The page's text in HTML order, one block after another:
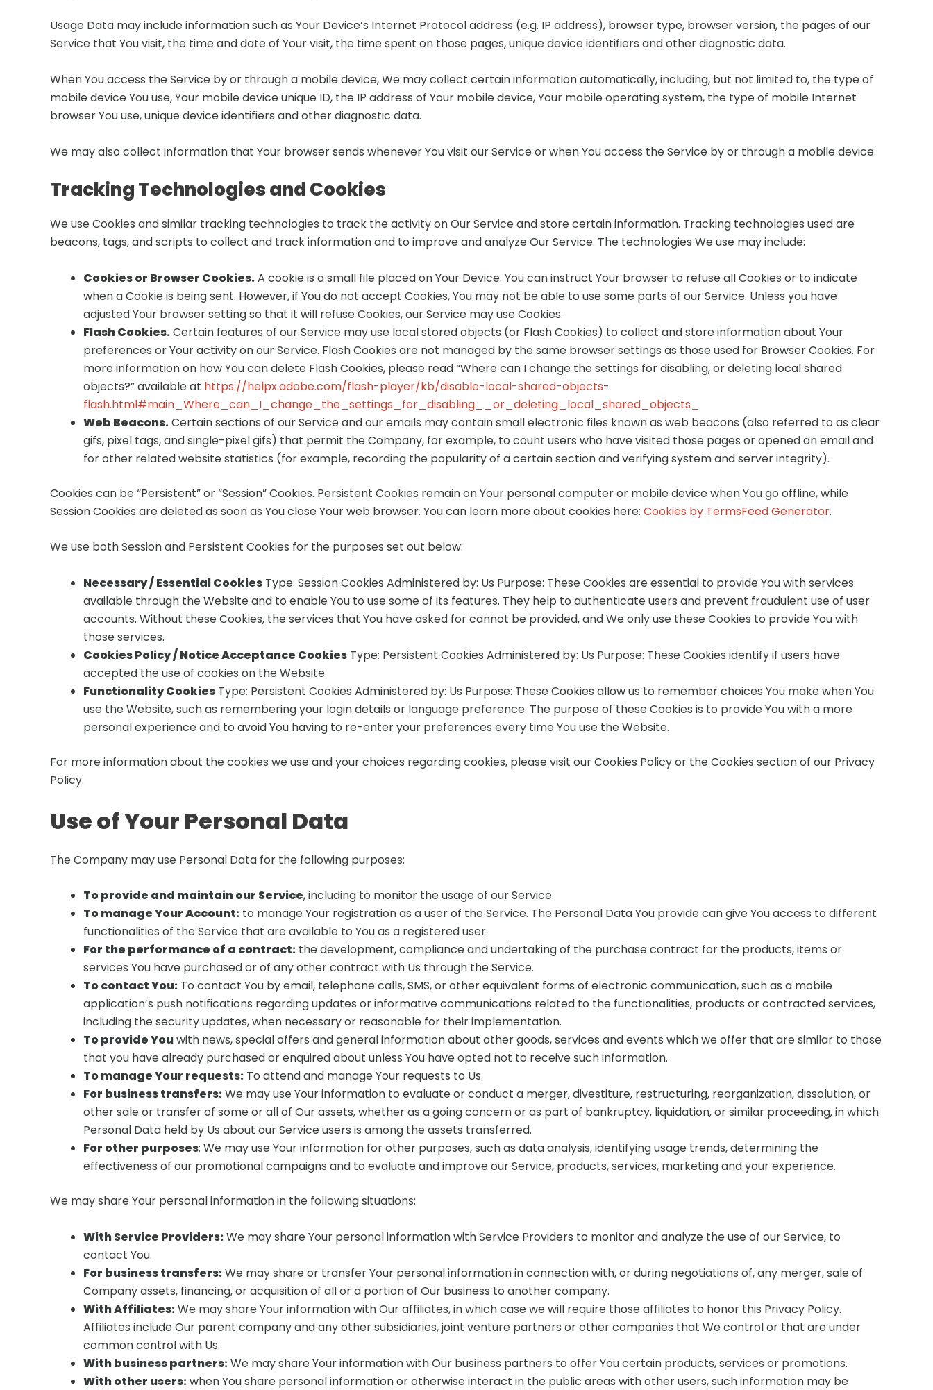
Usage Data may include information such as Your Device’s Internet Protocol address (e.g. IP address), browser type, browser version, the pages of our
Service that You visit, the time and date of Your visit, the time spent on those pages, unique device identifiers and other diagnostic data.
When You access the Service by or through a mobile device, We may collect certain information automatically, including, but not limited to, the type of
mobile device You use, Your mobile device unique ID, the IP address of Your mobile device, Your mobile operating system, the type of mobile Internet
browser You use, unique device identifiers and other diagnostic data.
We may also collect information that Your browser sends whenever You visit our Service or when You access the Service by or through a mobile device.
Tracking Technologies and Cookies
We use Cookies and similar tracking technologies to track the activity on Our Service and store certain information. Tracking technologies used are
beacons, tags, and scripts to collect and track information and to improve and analyze Our Service. The technologies We use may include:
Cookies or Browser Cookies.A cookie is a small file placed on Your Device. You can instruct Your browser to refuse all Cookies or to indicate
when a Cookie is being sent. However, if You do not accept Cookies, You may not be able to use some parts of our Service. Unless you have
adjusted Your browser setting so that it will refuse Cookies, our Service may use Cookies.
Flash Cookies.Certain features of our Service may use local stored objects (or Flash Cookies) to collect and store information about Your
preferences or Your activity on our Service. Flash Cookies are not managed by the same browser settings as those used for Browser Cookies. For
more information on how You can delete Flash Cookies, please read “Where can I change the settings for disabling, or deleting local shared
objects?” available at https://helpx.adobe.com/flash-player/kb/disable-local-shared-objects-
flash.html#main_Where_can_I_change_the_settings_for_disabling__or_deleting_local_shared_objects_
Web Beacons.Certain sections of our Service and our emails may contain small electronic files known as web beacons (also referred to as clear
gifs, pixel tags, and single-pixel gifs) that permit the Company, for example, to count users who have visited those pages or opened an email and
for other related website statistics (for example, recording the popularity of a certain section and verifying system and server integrity).
Cookies can be “Persistent” or “Session” Cookies. Persistent Cookies remain on Your personal computer or mobile device when You go offline, while
Session Cookies are deleted as soon as You close Your web browser. You can learn more about cookies here: Cookies by TermsFeed Generator.
We use both Session and Persistent Cookies for the purposes set out below:
Necessary / Essential Cookies Type: Session Cookies Administered by: Us Purpose: These Cookies are essential to provide You with services
available through the Website and to enable You to use some of its features. They help to authenticate users and prevent fraudulent use of user
accounts. Without these Cookies, the services that You have asked for cannot be provided, and We only use these Cookies to provide You with
those services.
Cookies Policy / Notice Acceptance Cookies Type: Persistent Cookies Administered by: Us Purpose: These Cookies identify if users have
accepted the use of cookies on the Website.
Functionality Cookies Type: Persistent Cookies Administered by: Us Purpose: These Cookies allow us to remember choices You make when You
use the Website, such as remembering your login details or language preference. The purpose of these Cookies is to provide You with a more
personal experience and to avoid You having to re-enter your preferences every time You use the Website.
For more information about the cookies we use and your choices regarding cookies, please visit our Cookies Policy or the Cookies section of our Privacy
Policy.
Use of Your Personal Data
The Company may use Personal Data for the following purposes:
To provide and maintain our Service, including to monitor the usage of our Service.
To manage Your Account: to manage Your registration as a user of the Service. The Personal Data You provide can give You access to different
functionalities of the Service that are available to You as a registered user.
For the performance of a contract: the development, compliance and undertaking of the purchase contract for the products, items or
services You have purchased or of any other contract with Us through the Service.
To contact You: To contact You by email, telephone calls, SMS, or other equivalent forms of electronic communication, such as a mobile
application’s push notifications regarding updates or informative communications related to the functionalities, products or contracted services,
including the security updates, when necessary or reasonable for their implementation.
To provide Youwith news, special offers and general information about other goods, services and events which we offer that are similar to those
that you have already purchased or enquired about unless You have opted not to receive such information.
To manage Your requests: To attend and manage Your requests to Us.
For business transfers:We may use Your information to evaluate or conduct a merger, divestiture, restructuring, reorganization, dissolution, or
other sale or transfer of some or all of Our assets, whether as a going concern or as part of bankruptcy, liquidation, or similar proceeding, in which
Personal Data held by Us about our Service users is among the assets transferred.
For other purposes: We may use Your information for other purposes, such as data analysis, identifying usage trends, determining the
effectiveness of our promotional campaigns and to evaluate and improve our Service, products, services, marketing and your experience.
We may share Your personal information in the following situations:
With Service Providers:We may share Your personal information with Service Providers to monitor and analyze the use of our Service, to
contact You.
For business transfers:We may share or transfer Your personal information in connection with, or during negotiations of, any merger, sale of
Company assets, financing, or acquisition of all or a portion of Our business to another company.
With Affiliates:We may share Your information with Our affiliates, in which case we will require those affiliates to honor this Privacy Policy.
Affiliates include Our parent company and any other subsidiaries, joint venture partners or other companies that We control or that are under
common control with Us.
With business partners:We may share Your information with Our business partners to offer You certain products, services or promotions.
With other users:when You share personal information or otherwise interact in the public areas with other users, such information may be